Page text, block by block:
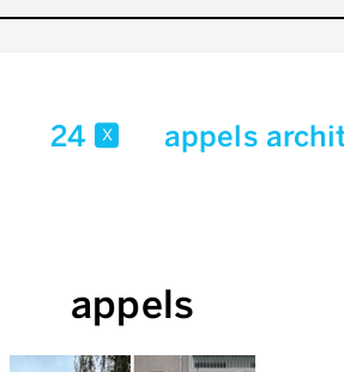
24 x appels
appels